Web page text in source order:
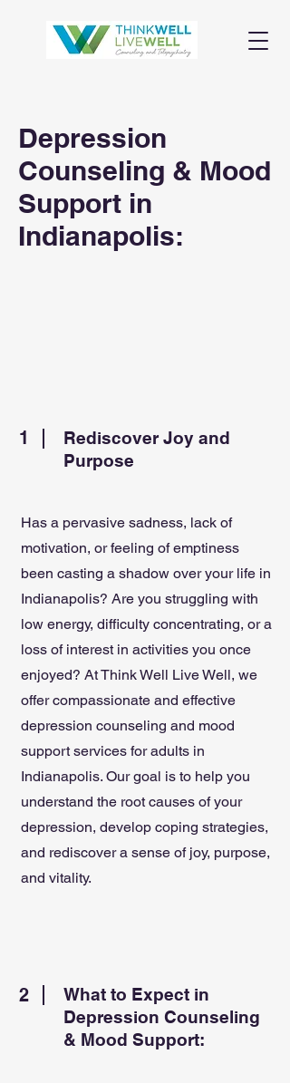
Depression
Counseling & Mood
Support in
Indianapolis:
1
Rediscover Joy and
Purpose
Has a pervasive sadness, lack of
motivation, or feeling of emptiness
been casting a shadow over your life in
Indianapolis? Are you struggling with
low energy, difficulty concentrating, or a
loss of interest in activities you once
enjoyed? At Think Well Live Well, we
offer compassionate and effective
depression counseling and mood
support services for adults in
Indianapolis. Our goal is to help you
understand the root causes of your
depression, develop coping strategies,
and rediscover a sense of joy, purpose,
and vitality.
2
What to Expect in
Depression Counseling
& Mood Support: